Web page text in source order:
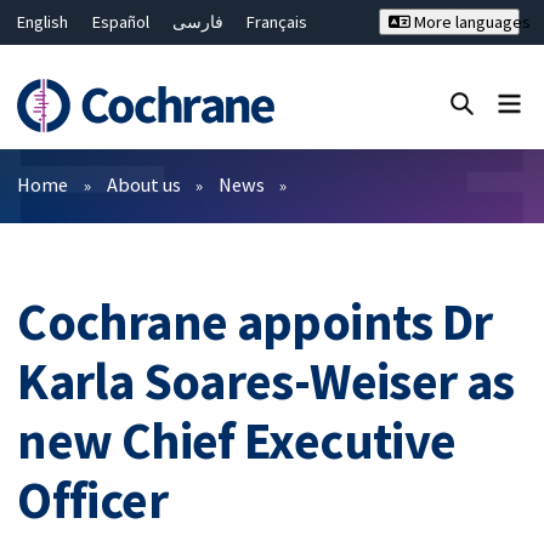
English Español فارسی
Français
Bahasa Malaysia
ไทย
繁體中文
简体中文
More languages
Filters
Home About us News
Cochrane appoints Dr
Karla Soares-Weiser as
new Chief Executive
Officer